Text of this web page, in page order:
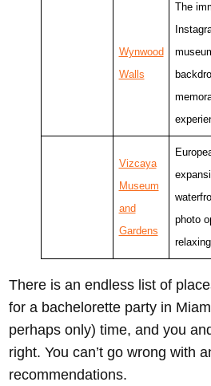
Wynwood
Walls
The
Vizcaya
Museum
and
Gardens
photo
There is an endless list of
for a bachelorette party in
perhaps only) time, and you
right. You can’t go wrong with
recommendations.